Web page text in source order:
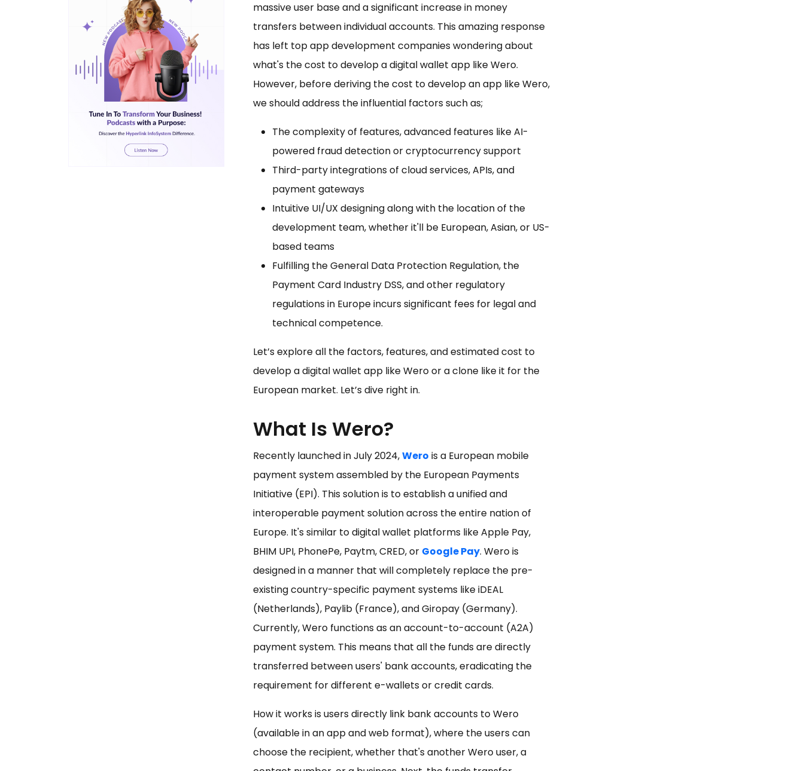
massive user base and a significant increase in money
transfers between individual accounts. This amazing response
has left top app development companies wondering about
what's the cost to develop a digital wallet app like Wero.
However, before deriving the cost to develop an app like Wero,
we should address the influential factors such as;
The complexity of features, advanced features like AI-
powered fraud detection or cryptocurrency support
Third-party integrations of cloud services, APIs, and
payment gateways
Intuitive UI/UX designing along with the location of the
development team, whether it'll be European, Asian, or US-
based teams
Fulfilling the General Data Protection Regulation, the
Payment Card Industry DSS, and other regulatory
regulations in Europe incurs significant fees for legal and
technical competence.
Let’s explore all the factors, features, and estimated cost to
develop a digital wallet app like Wero or a clone like it for the
European market. Let’s dive right in.
What Is Wero?
Recently launched in July 2024,Wero is a European mobile
payment system assembled by the European Payments
Initiative (EPI). This solution is to establish a unified and
interoperable payment solution across the entire nation of
Europe. It's similar to digital wallet platforms like Apple Pay,
BHIM UPI, PhonePe, Paytm, CRED, or Google Pay. Wero is
designed in a manner that will completely replace the pre-
existing country-specific payment systems like iDEAL
(Netherlands), Paylib (France), and Giropay (Germany).
Currently, Wero functions as an account-to-account (A2A)
payment system. This means that all the funds are directly
transferred between users' bank accounts, eradicating the
requirement for different e-wallets or credit cards.
How it works is users directly link bank accounts to Wero
(available in an app and web format), where the users can
choose the recipient, whether that's another Wero user, a